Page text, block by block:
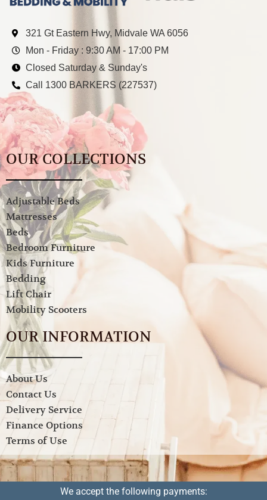
321 Gt Eastern Hwy, Midvale WA 6056
Mon - Friday : 9:30 AM - 17:00 PM
Closed Saturday & Sunday's
Call 1300 BARKERS (227537)
OUR COLLECTIONS
Adjustable Beds
Mattresses
Beds
Bedroom Furniture
Kids Furniture
Bedding
Lift Chair
Mobility Scooters
OUR INFORMATION
About Us
Contact Us
Delivery Service
Finance Options
Terms of Use
We accept the following payments: